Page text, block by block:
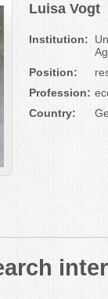
Luisa Vogt
Institution:
Position:
Profession:
Country: